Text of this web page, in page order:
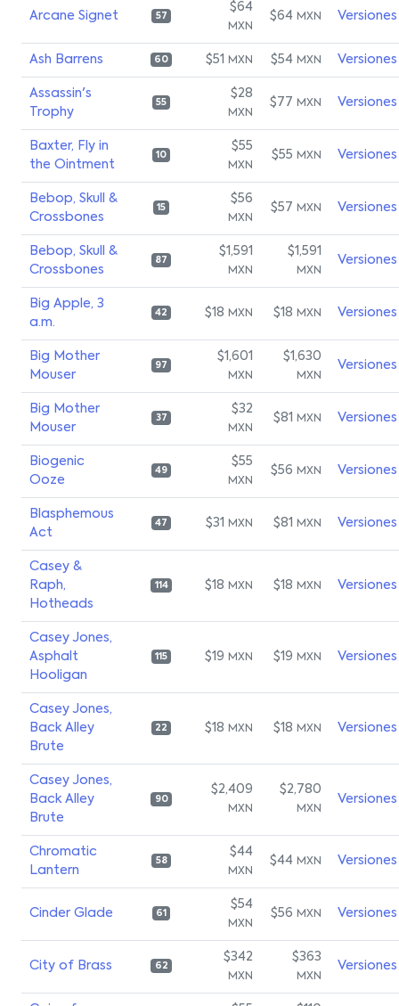
Arcane Signet 57
$64
MXN
$64 MXN Versiones
Ash Barrens 60 $51 MXN $54 MXN Versiones
Assassin's
Trophy
55
$28
MXN
$77 MXN Versiones
Baxter, Fly in
the Ointment
10
$55
MXN
$55 MXN Versiones
Bebop, Skull &
Crossbones
15
$56
MXN
$57 MXN Versiones
Bebop, Skull &
Crossbones
87
$1,591
MXN
$1,591
MXN
Versiones
Big Apple, 3
a.m.
42 $18 MXN $18 MXN Versiones
Big Mother
Mouser
97
$1,601
MXN
$1,630
MXN
Versiones
Big Mother
Mouser
37
$32
MXN
$81 MXN Versiones
Biogenic
Ooze
49
$55
MXN
$56 MXN Versiones
Blasphemous
Act
47 $31 MXN $81 MXN Versiones
Casey &
Raph,
Hotheads
114 $18 MXN $18 MXN Versiones
Casey Jones,
Asphalt
Hooligan
115 $19 MXN $19 MXN Versiones
Casey Jones,
Back Alley
Brute
22 $18 MXN $18 MXN Versiones
Casey Jones,
Back Alley
Brute
90
$2,409
MXN
$2,780
MXN
Versiones
Chromatic
Lantern
58
$44
MXN
$44 MXN Versiones
Cinder Glade 61
$54
MXN
$56 MXN Versiones
City of Brass 62
$342
MXN
$363
MXN
Versiones